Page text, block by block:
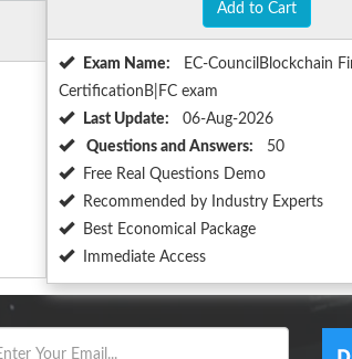
Add to Cart
Exam Name:
EC-CouncilBlockchain
CertificationB|FC exam
Last Update:
06-Aug-2026
Questions and Answers:
50
Free Real Questions Demo
Recommended by Industry Experts
Best Economical Package
Immediate Access